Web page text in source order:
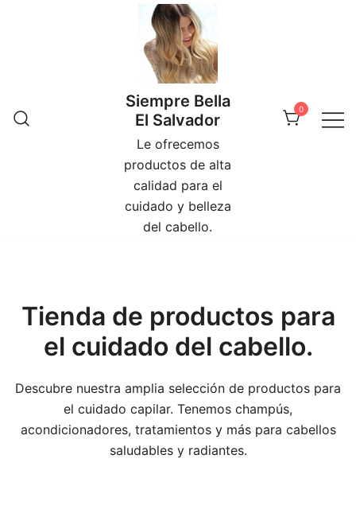
Siempre Bella
El Salvador
Le ofrecemos
productos de alta
calidad para el
cuidado y belleza
del cabello.
0
Tienda de productos para
el cuidado del cabello.
Descubre nuestra amplia selección de productos para
el cuidado capilar. Tenemos champús,
acondicionadores, tratamientos y más para cabellos
saludables y radiantes.